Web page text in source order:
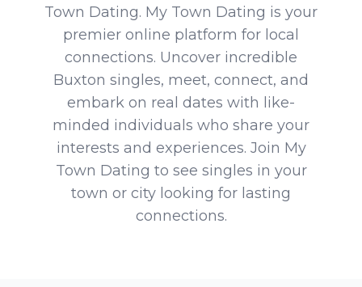
Town Dating. My Town Dating is your
premier online platform for local
connections. Uncover incredible
Buxton singles, meet, connect, and
embark on real dates with like-
minded individuals who share your
interests and experiences. Join My
Town Dating to see singles in your
town or city looking for lasting
connections.